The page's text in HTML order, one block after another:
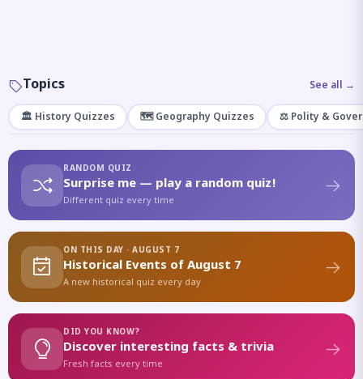
Topics See all →
🏛️ History Quizzes 🗺️ Geography Quizzes ⚖️ Polity &
RANDOM QUIZ
Surprise me — play a random quiz!
Different quiz every time
ON THIS DAY · AUGUST 7
Historical Events of August 7
A new historical quiz every day
DID YOU KNOW?
Discover interesting facts & trivia
Fresh facts every time